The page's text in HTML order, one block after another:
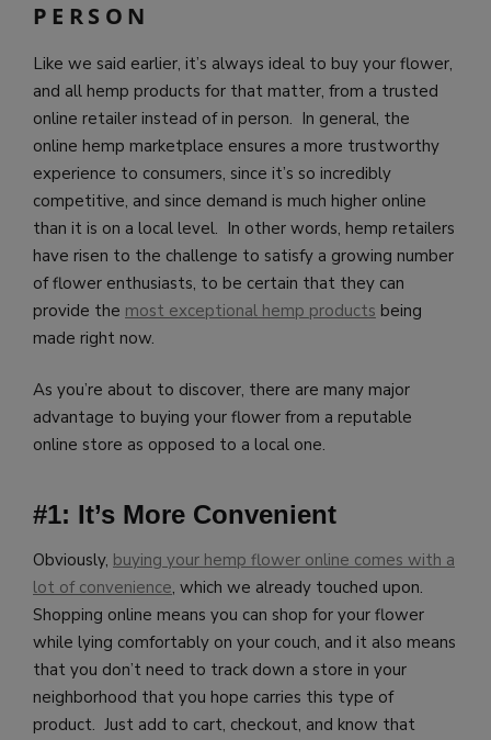
PERSON
Like we said earlier, it’s always ideal to buy your flower,
and all hemp products for that matter, from a trusted
online retailer instead of in person. In general, the
online hemp marketplace ensures a more trustworthy
experience to consumers, since it’s so incredibly
competitive, and since demand is much higher online
than it is on a local level. In other words, hemp retailers
have risen to the challenge to satisfy a growing number
of flower enthusiasts, to be certain that they can
provide the most exceptional hemp products being
made right now.
As you’re about to discover, there are many major
advantage to buying your flower from a reputable
online store as opposed to a local one.
#1: It’s More Convenient
Obviously, buying your hemp flower online comes with a
lot of convenience, which we already touched upon.
Shopping online means you can shop for your flower
while lying comfortably on your couch, and it also means
that you don’t need to track down a store in your
neighborhood that you hope carries this type of
product. Just add to cart, checkout, and know that